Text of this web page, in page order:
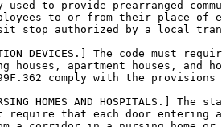
to provide prearranged
to or from their place of
stop authorized by a local
DEVICES.] The code must
houses, apartment houses, and
comply with the
HOMES AND HOSPITALS.] The
require that each door entering